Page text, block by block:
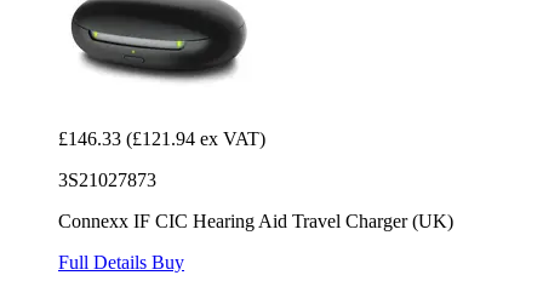
£146.33 (£121.94 ex VAT)
3S21027873
Connexx IF CIC Hearing Aid Travel Charger (UK)
Full Details Buy